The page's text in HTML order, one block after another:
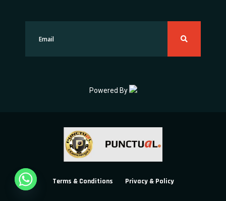
Powered By
Terms & Conditions Privacy & Policy